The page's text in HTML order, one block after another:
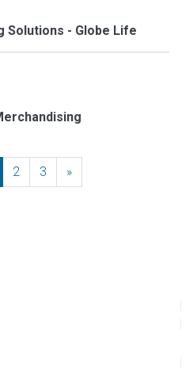
Solutions - Globe Life
2 3 »Next